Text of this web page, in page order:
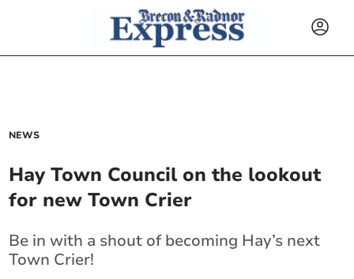
NEWS
Hay Town Council on the lookout
for new Town Crier
Be in with a shout of becoming Hay’s next
Town Crier!